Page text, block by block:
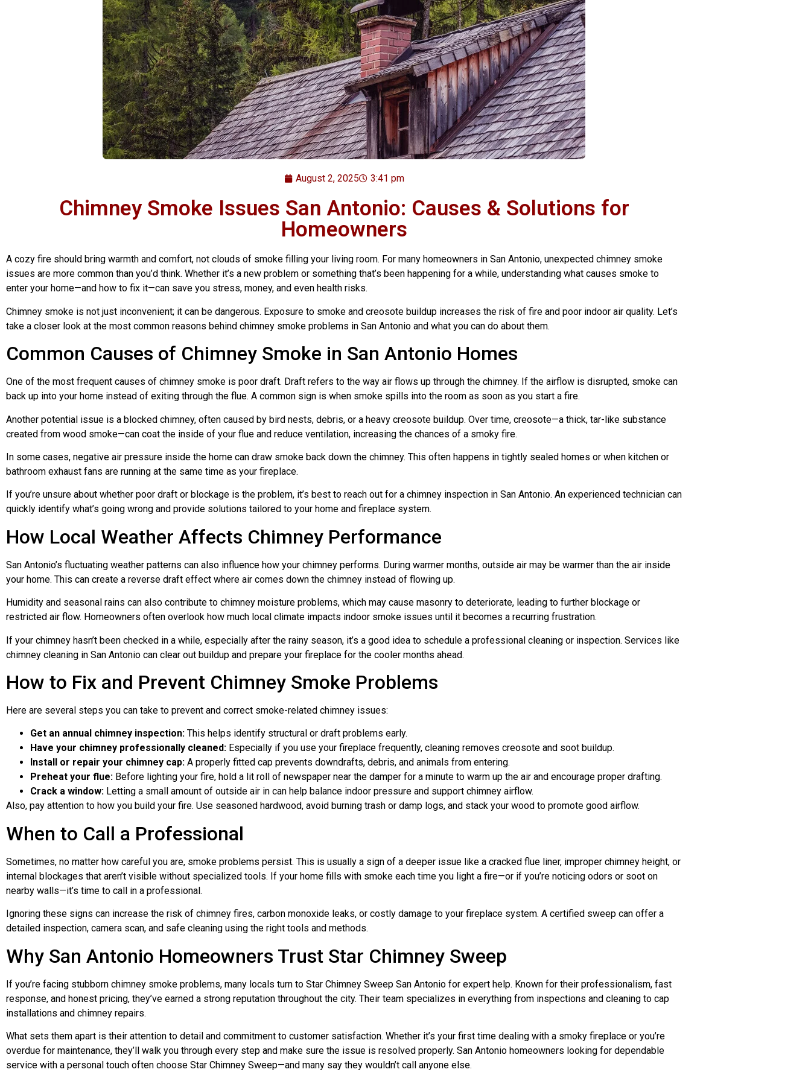
August 2, 2025 3:41 pm
Chimney Smoke Issues San Antonio: Causes & Solutions for
Homeowners
A cozy fire should bring warmth and comfort, not clouds of smoke filling your living room. For many homeowners in San Antonio, unexpected chimney smoke
issues are more common than you’d think. Whether it’s a new problem or something that’s been happening for a while, understanding what causes smoke to
enter your home—and how to fix it—can save you stress, money, and even health risks.
Chimney smoke is not just inconvenient; it can be dangerous. Exposure to smoke and creosote buildup increases the risk of fire and poor indoor air quality. Let’s
take a closer look at the most common reasons behind chimney smoke problems in San Antonio and what you can do about them.
Common Causes of Chimney Smoke in San Antonio Homes
One of the most frequent causes of chimney smoke is poor draft. Draft refers to the way air flows up through the chimney. If the airflow is disrupted, smoke can
back up into your home instead of exiting through the flue. A common sign is when smoke spills into the room as soon as you start a fire.
Another potential issue is a blocked chimney, often caused by bird nests, debris, or a heavy creosote buildup. Over time, creosote—a thick, tar-like substance
created from wood smoke—can coat the inside of your flue and reduce ventilation, increasing the chances of a smoky fire.
In some cases, negative air pressure inside the home can draw smoke back down the chimney. This often happens in tightly sealed homes or when kitchen or
bathroom exhaust fans are running at the same time as your fireplace.
If you’re unsure about whether poor draft or blockage is the problem, it’s best to reach out for a chimney inspection in San Antonio. An experienced technician can
quickly identify what’s going wrong and provide solutions tailored to your home and fireplace system.
How Local Weather Affects Chimney Performance
San Antonio’s fluctuating weather patterns can also influence how your chimney performs. During warmer months, outside air may be warmer than the air inside
your home. This can create a reverse draft effect where air comes down the chimney instead of flowing up.
Humidity and seasonal rains can also contribute to chimney moisture problems, which may cause masonry to deteriorate, leading to further blockage or
restricted air flow. Homeowners often overlook how much local climate impacts indoor smoke issues until it becomes a recurring frustration.
If your chimney hasn’t been checked in a while, especially after the rainy season, it’s a good idea to schedule a professional cleaning or inspection. Services like
chimney cleaning in San Antonio can clear out buildup and prepare your fireplace for the cooler months ahead.
How to Fix and Prevent Chimney Smoke Problems
Here are several steps you can take to prevent and correct smoke-related chimney issues:
Get an annual chimney inspection: This helps identify structural or draft problems early.
Have your chimney professionally cleaned: Especially if you use your fireplace frequently, cleaning removes creosote and soot buildup.
Install or repair your chimney cap: A properly fitted cap prevents downdrafts, debris, and animals from entering.
Preheat your flue: Before lighting your fire, hold a lit roll of newspaper near the damper for a minute to warm up the air and encourage proper drafting.
Crack a window: Letting a small amount of outside air in can help balance indoor pressure and support chimney airflow.
Also, pay attention to how you build your fire. Use seasoned hardwood, avoid burning trash or damp logs, and stack your wood to promote good airflow.
When to Call a Professional
Sometimes, no matter how careful you are, smoke problems persist. This is usually a sign of a deeper issue like a cracked flue liner, improper chimney height, or
internal blockages that aren’t visible without specialized tools. If your home fills with smoke each time you light a fire—or if you’re noticing odors or soot on
nearby walls—it’s time to call in a professional.
Ignoring these signs can increase the risk of chimney fires, carbon monoxide leaks, or costly damage to your fireplace system. A certified sweep can offer a
detailed inspection, camera scan, and safe cleaning using the right tools and methods.
Why San Antonio Homeowners Trust Star Chimney Sweep
If you’re facing stubborn chimney smoke problems, many locals turn to Star Chimney Sweep San Antonio for expert help. Known for their professionalism, fast
response, and honest pricing, they’ve earned a strong reputation throughout the city. Their team specializes in everything from inspections and cleaning to cap
installations and chimney repairs.
What sets them apart is their attention to detail and commitment to customer satisfaction. Whether it’s your first time dealing with a smoky fireplace or you’re
overdue for maintenance, they’ll walk you through every step and make sure the issue is resolved properly. San Antonio homeowners looking for dependable
service with a personal touch often choose Star Chimney Sweep—and many say they wouldn’t call anyone else.